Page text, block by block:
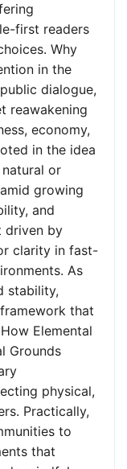
first readers
Why
in the
dialogue,
reawakening
economy,
in the idea
or
growing
and
driven by
clarity in fast-
As
stability,
that
Elemental
Grounds
physical,
Practically,
to
that